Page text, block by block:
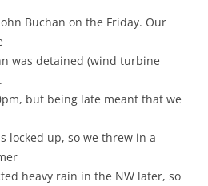
Buchan on the Friday. Our
was detained (wind turbine
but being late meant that we
locked up, so we threw in a
heavy rain in the NW later, so